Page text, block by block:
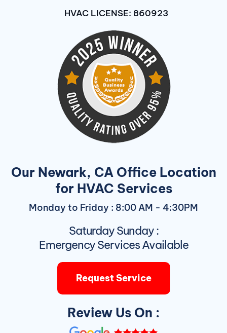
HVAC LICENSE: 860923
Our Newark, CA Office Location
for HVAC Services
Monday to Friday : 8:00 AM - 4:30PM
Saturday Sunday :
Emergency Services Available
Request Service
Review Us On :